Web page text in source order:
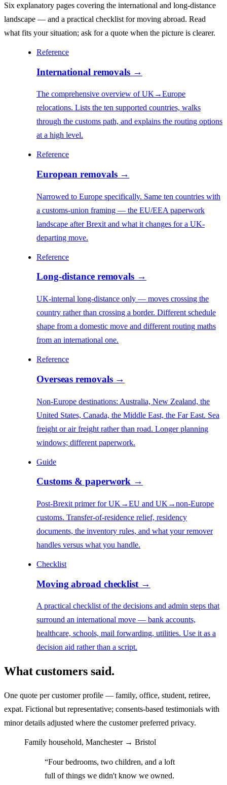
Six explanatory pages covering the international and long-distance
landscape — and a practical checklist for moving abroad. Read
what fits your situation; ask for a quote when the picture is clearer.
Reference
International removals →
The comprehensive overview of UK→Europe
relocations. Lists the ten supported countries, walks
through the customs path, and explains the routing options
at a high level.
Reference
European removals →
Narrowed to Europe specifically. Same ten countries with
a customs-union framing — the EU/EEA paperwork
landscape after Brexit and what it changes for a UK-
departing move.
Reference
Long-distance removals →
UK-internal long-distance only — moves crossing the
country rather than crossing a border. Different schedule
shape from a domestic move and different routing maths
from an international one.
Reference
Overseas removals →
Non-Europe destinations: Australia, New Zealand, the
United States, Canada, the Middle East, the Far East. Sea
freight or air freight rather than road. Longer planning
windows; different paperwork.
Guide
Customs & paperwork →
Post-Brexit primer for UK→EU and UK→non-Europe
customs. Transfer-of-residence relief, residency
documents, the inventory rules, and what your remover
handles versus what you handle.
Checklist
Moving abroad checklist →
A practical checklist of the decisions and admin steps that
surround an international move — bank accounts,
healthcare, schools, mail forwarding, utilities. Use it as a
decision aid rather than a script.
What customers said.
One quote per customer profile — family, office, student, retiree,
expat. Fictional but representative; consents-based testimonials with
minor details adjusted where the customer preferred privacy.
Family household, Manchester → Bristol
“Four bedrooms, two children, and a loft
full of things we didn't know we owned.